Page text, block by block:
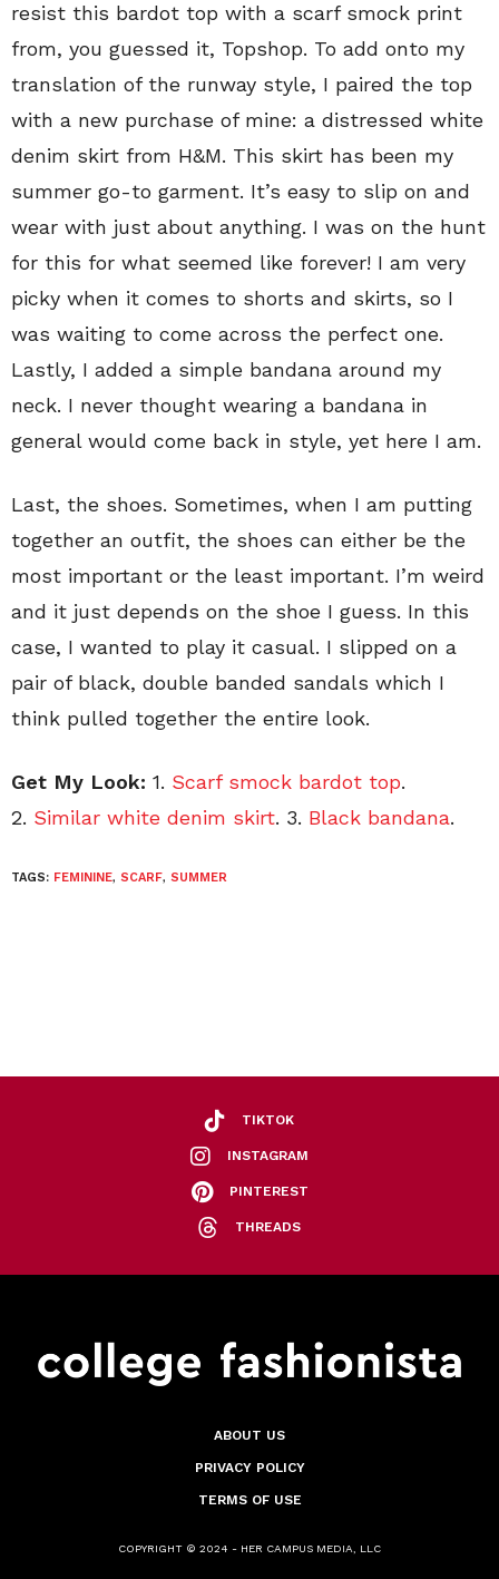
resist this bardot top with a scarf smock print
from, you guessed it, Topshop. To add onto my
translation of the runway style, I paired the top
with a new purchase of mine: a distressed white
denim skirt from H&M. This skirt has been my
summer go-to garment. It’s easy to slip on and
wear with just about anything. I was on the hunt
for this for what seemed like forever! I am very
picky when it comes to shorts and skirts, so I
was waiting to come across the perfect one.
Lastly, I added a simple bandana around my
neck. I never thought wearing a bandana in
general would come back in style, yet here I am.
Last, the shoes. Sometimes, when I am putting
together an outfit, the shoes can either be the
most important or the least important. I’m weird
and it just depends on the shoe I guess. In this
case, I wanted to play it casual. I slipped on a
pair of black, double banded sandals which I
think pulled together the entire look.
Get My Look: 1. Scarf smock bardot top.
2. Similar white denim skirt. 3. Black bandana.
TAGS: FEMININE, SCARF, SUMMER
TIKTOK
INSTAGRAM
PINTEREST
THREADS
ABOUT US
PRIVACY POLICY
TERMS OF USE
COPYRIGHT © 2024 - HER CAMPUS MEDIA, LLC